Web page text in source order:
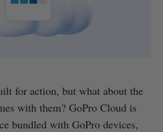
for action, but what about the
with them? GoPro Cloud is
bundled with GoPro devices,